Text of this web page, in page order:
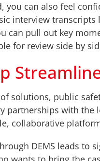
you can also feel
interview
can pull out key
for review side by
solutions, public
partnerships with
collaborative
DEMS leads to